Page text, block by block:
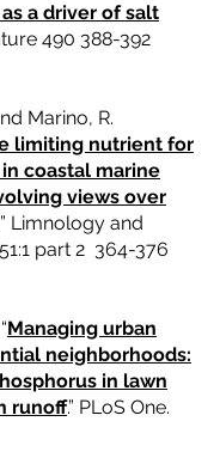
a driver of salt
490 388-392
Marino, R.
limiting nutrient for
coastal marine
views over
” Limnology and
part 2 364-376
Managing urban
neighborhoods:
in lawn
runoff.” PLoS One.